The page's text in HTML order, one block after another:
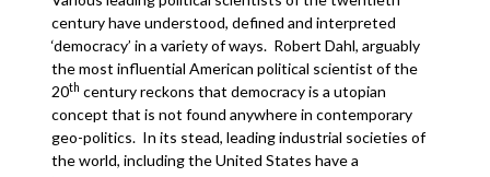
century have understood, defined and interpreted
‘democracy’ in a variety of ways. Robert Dahl, arguably
the most influential American political scientist of the
20th century reckons that democracy is a utopian
concept that is not found anywhere in contemporary
geo-politics. In its stead, leading industrial societies of
the world, including the United States have a